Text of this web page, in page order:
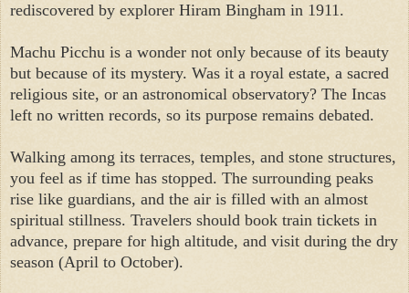
rediscovered by explorer Hiram Bingham in 1911.
Machu Picchu is a wonder not only because of its beauty
but because of its mystery. Was it a royal estate, a sacred
religious site, or an astronomical observatory? The Incas
left no written records, so its purpose remains debated.
Walking among its terraces, temples, and stone structures,
you feel as if time has stopped. The surrounding peaks
rise like guardians, and the air is filled with an almost
spiritual stillness. Travelers should book train tickets in
advance, prepare for high altitude, and visit during the dry
season (April to October).